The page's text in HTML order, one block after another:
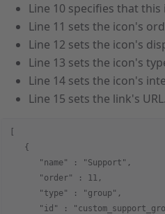
Line 10 specifies that
Line 11 sets the icon's
Line 12 sets the icon's
Line 13 sets the icon's
Line 14 sets the icon's
Line 15 sets the link's
   {
      "name" : "Support",
      "order" : 11,
      "type" : "group",
"id" :